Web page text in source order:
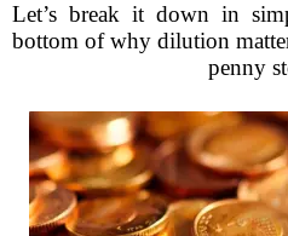
Let’s break it down in
bottom of why dilution
penny